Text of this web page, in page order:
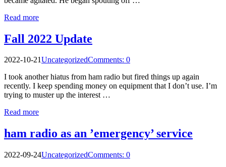
Read more
Fall 2022 Update
2022-10-21UncategorizedComments: 0
I took another hiatus from ham radio but fired things up again
recently. I keep spending money on equipment that I don’t use. I’m
trying to muster up the interest …
Read more
ham radio as an ’emergency’ service
2022-09-24UncategorizedComments: 0